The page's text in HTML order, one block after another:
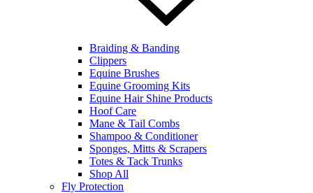
Braiding & Banding
Clippers
Equine Brushes
Equine Grooming Kits
Equine Hair Shine Products
Hoof Care
Mane & Tail Combs
Shampoo & Conditioner
Sponges, Mitts & Scrapers
Totes & Tack Trunks
Shop All
Fly Protection